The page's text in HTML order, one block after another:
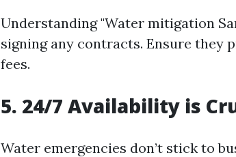
Understanding "Water mitigation
signing any contracts. Ensure they
fees.
5. 24/7 Availability is
Water emergencies don’t stick to